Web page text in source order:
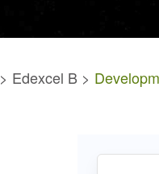
> Edexcel B >